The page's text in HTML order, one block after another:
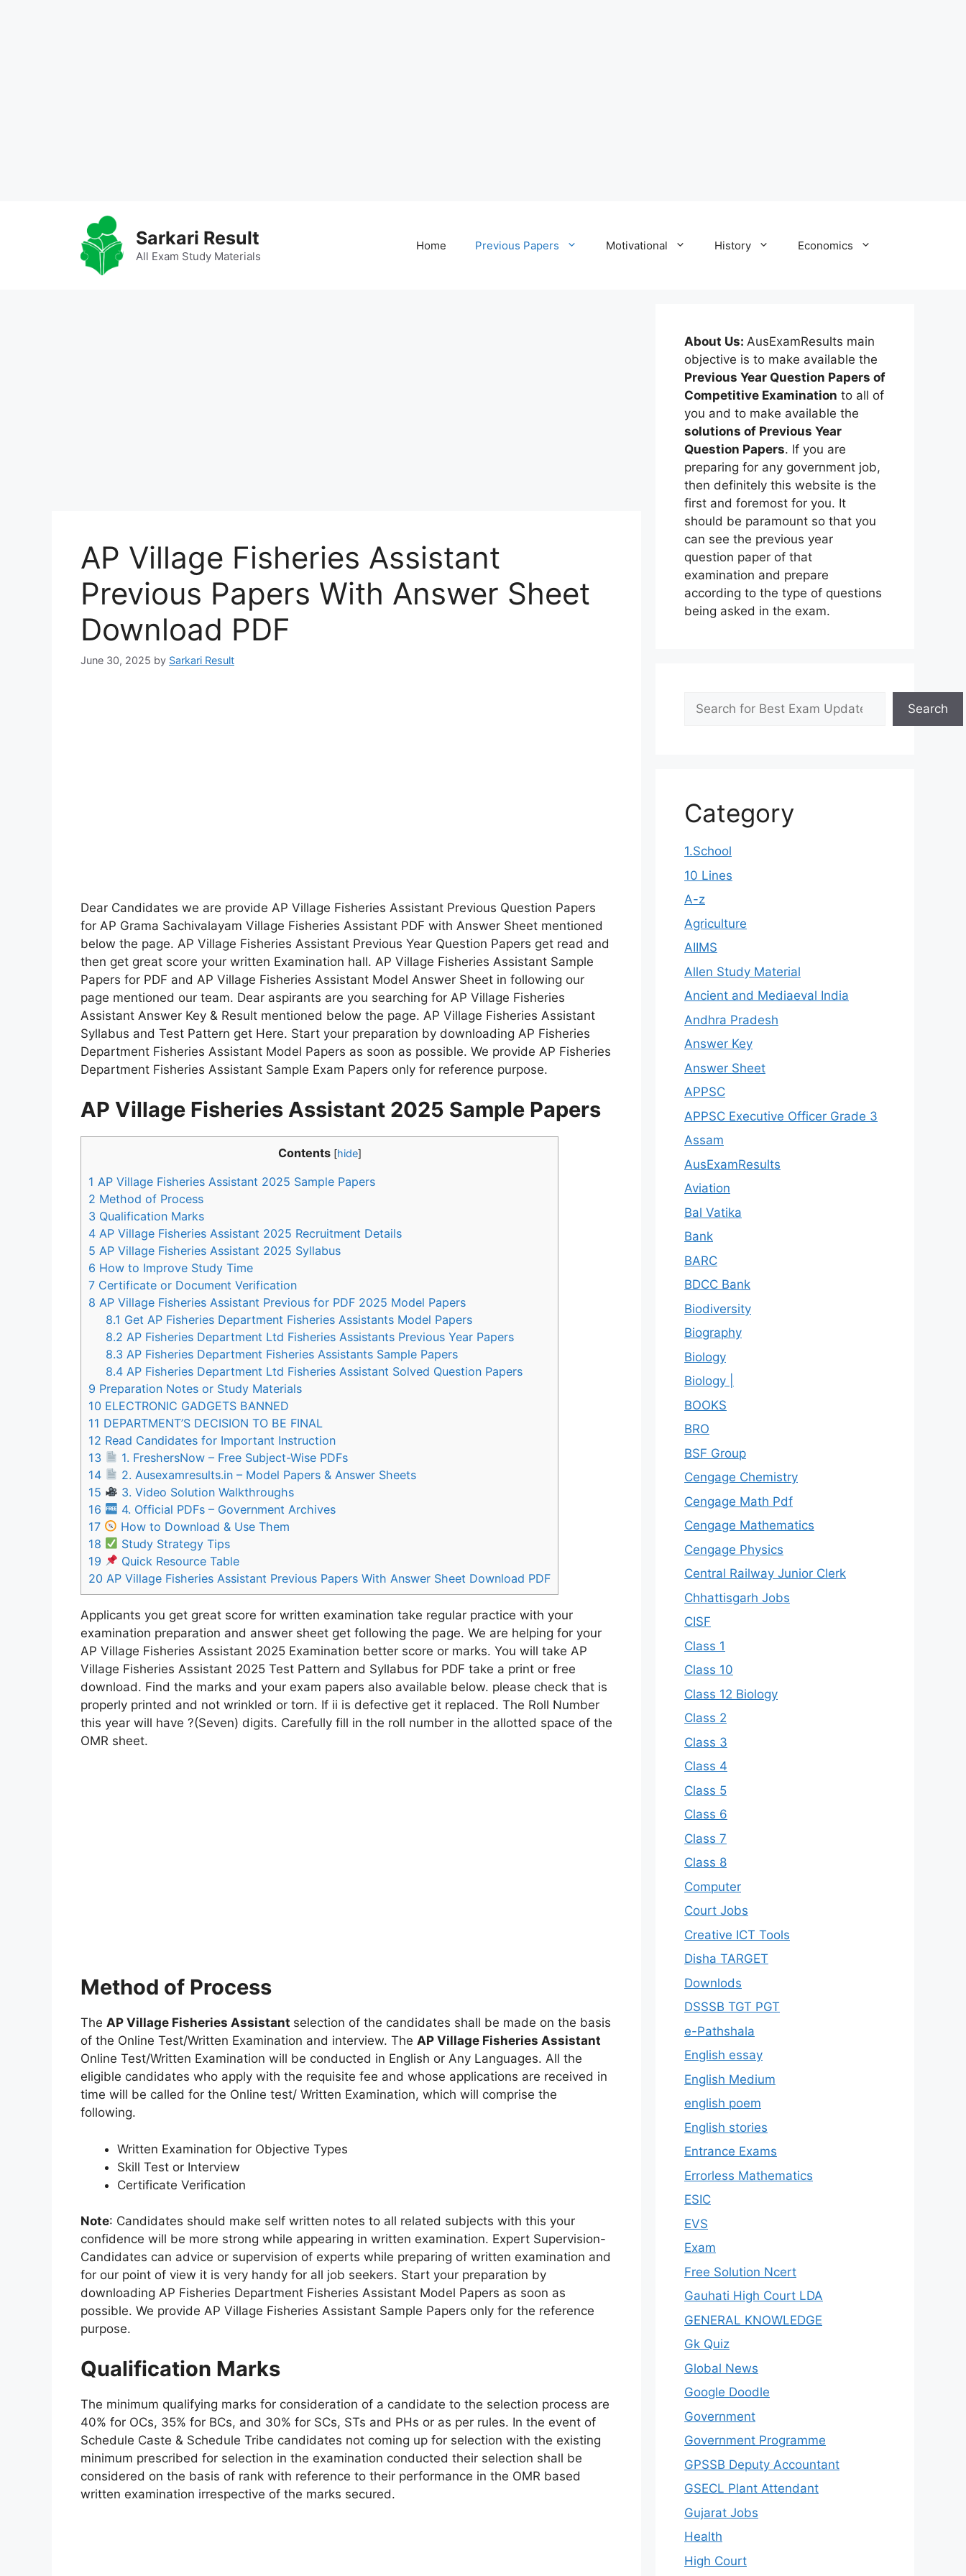
Sarkari Result
All Exam Study Materials
Home Previous Papers Motivational History Economics
AP Village Fisheries Assistant
Previous Papers With Answer Sheet
Download PDF
June 30, 2025 by Sarkari Result
Dear Candidates we are provide AP Village Fisheries Assistant Previous Question Papers
for AP Grama Sachivalayam Village Fisheries Assistant PDF with Answer Sheet mentioned
below the page. AP Village Fisheries Assistant Previous Year Question Papers get read and
then get great score your written Examination hall. AP Village Fisheries Assistant Sample
Papers for PDF and AP Village Fisheries Assistant Model Answer Sheet in following our
page mentioned our team. Dear aspirants are you searching for AP Village Fisheries
Assistant Answer Key & Result mentioned below the page. AP Village Fisheries Assistant
Syllabus and Test Pattern get Here. Start your preparation by downloading AP Fisheries
Department Fisheries Assistant Model Papers as soon as possible. We provide AP Fisheries
Department Fisheries Assistant Sample Exam Papers only for reference purpose.
AP Village Fisheries Assistant 2025 Sample Papers
Contents [hide]
1 AP Village Fisheries Assistant 2025 Sample Papers
2 Method of Process
3 Qualification Marks
4 AP Village Fisheries Assistant 2025 Recruitment Details
5 AP Village Fisheries Assistant 2025 Syllabus
6 How to Improve Study Time
7 Certificate or Document Verification
8 AP Village Fisheries Assistant Previous for PDF 2025 Model Papers
8.1 Get AP Fisheries Department Fisheries Assistants Model Papers
8.2 AP Fisheries Department Ltd Fisheries Assistants Previous Year Papers
8.3 AP Fisheries Department Fisheries Assistants Sample Papers
8.4 AP Fisheries Department Ltd Fisheries Assistant Solved Question Papers
9 Preparation Notes or Study Materials
10 ELECTRONIC GADGETS BANNED
11 DEPARTMENT’S DECISION TO BE FINAL
12 Read Candidates for Important Instruction
13
1. FreshersNow – Free Subject-Wise PDFs
14
2. Ausexamresults.in – Model Papers & Answer Sheets
15
3. Video Solution Walkthroughs
16
4. Official PDFs – Government Archives
17
How to Download & Use Them
18
Study Strategy Tips
19
Quick Resource Table
20 AP Village Fisheries Assistant Previous Papers With Answer Sheet Download PDF
Applicants you get great score for written examination take regular practice with your
examination preparation and answer sheet get following the page. We are helping for your
AP Village Fisheries Assistant 2025 Examination better score or marks. You will take AP
Village Fisheries Assistant 2025 Test Pattern and Syllabus for PDF take a print or free
download. Find the marks and your exam papers also available below. please check that is
properly printed and not wrinkled or torn. If ii is defective get it replaced. The Roll Number
this year will have ?(Seven) digits. Carefully fill in the roll number in the allotted space of the
OMR sheet.
Method of Process
The AP Village Fisheries Assistant selection of the candidates shall be made on the basis
of the Online Test/Written Examination and interview. The AP Village Fisheries Assistant
Online Test/Written Examination will be conducted in English or Any Languages. All the
eligible candidates who apply with the requisite fee and whose applications are received in
time will be called for the Online test/ Written Examination, which will comprise the
following.
Written Examination for Objective Types
Skill Test or Interview
Certificate Verification
Note: Candidates should make self written notes to all related subjects with this your
confidence will be more strong while appearing in written examination. Expert Supervision-
Candidates can advice or supervision of experts while preparing of written examination and
for our point of view it is very handy for all job seekers. Start your preparation by
downloading AP Fisheries Department Fisheries Assistant Model Papers as soon as
possible. We provide AP Village Fisheries Assistant Sample Papers only for the reference
purpose.
Qualification Marks
The minimum qualifying marks for consideration of a candidate to the selection process are
40% for OCs, 35% for BCs, and 30% for SCs, STs and PHs or as per rules. In the event of
Schedule Caste & Schedule Tribe candidates not coming up for selection with the existing
minimum prescribed for selection in the examination conducted their selection shall be
considered on the basis of rank with reference to their performance in the OMR based
written examination irrespective of the marks secured.
About Us: AusExamResults main
objective is to make available the
Previous Year Question Papers of
Competitive Examination to all of
you and to make available the
solutions of Previous Year
Question Papers. If you are
preparing for any government job,
then definitely this website is the
first and foremost for you. It
should be paramount so that you
can see the previous year
question paper of that
examination and prepare
according to the type of questions
being asked in the exam.
Search
Search
Category
1.School
10 Lines
A-z
Agriculture
AIIMS
Allen Study Material
Ancient and Mediaeval India
Andhra Pradesh
Answer Key
Answer Sheet
APPSC
APPSC Executive Officer Grade 3
Assam
AusExamResults
Aviation
Bal Vatika
Bank
BARC
BDCC Bank
Biodiversity
Biography
Biology
Biology |
BOOKS
BRO
BSF Group
Cengage Chemistry
Cengage Math Pdf
Cengage Mathematics
Cengage Physics
Central Railway Junior Clerk
Chhattisgarh Jobs
CISF
Class 1
Class 10
Class 12 Biology
Class 2
Class 3
Class 4
Class 5
Class 6
Class 7
Class 8
Computer
Court Jobs
Creative ICT Tools
Disha TARGET
Downlods
DSSSB TGT PGT
e-Pathshala
English essay
English Medium
english poem
English stories
Entrance Exams
Errorless Mathematics
ESIC
EVS
Exam
Free Solution Ncert
Gauhati High Court LDA
GENERAL KNOWLEDGE
Gk Quiz
Global News
Google Doodle
Government
Government Programme
GPSSB Deputy Accountant
GSECL Plant Attendant
Gujarat Jobs
Health
High Court